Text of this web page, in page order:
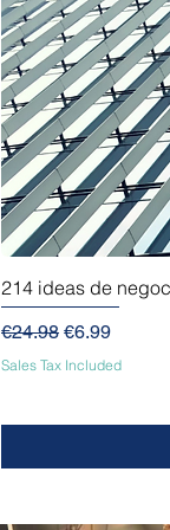
214 ideas de
Regular Price
€24.98 Sale Price
€6.99
Sales Tax Included